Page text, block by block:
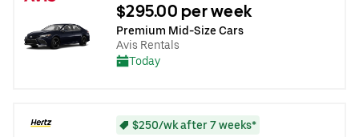
$295.00 per week
Premium Mid-Size Cars
Avis Rentals
Today
$250/wk after 7 weeks*